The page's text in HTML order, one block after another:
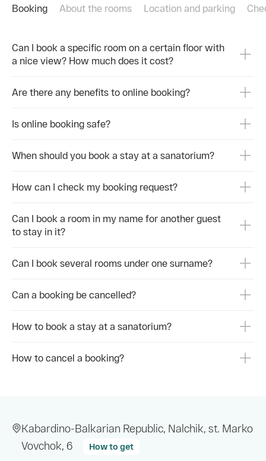
Нальчик будут незабываемыми.
#Ессентуки #Анимация #ВечернийДосуг
#AZIMUTЗдоровье #Санаторий
-
Booking About the rooms Location and parking
Can I book a specific room on a certain floor with
a nice view? How much does it cost?
Are there any benefits to online booking?
Is online booking safe?
When should you book a stay at a sanatorium?
How can I check my booking request?
Can I book a room in my name for another guest
to stay in it?
Can I book several rooms under one surname?
Can a booking be cancelled?
How to book a stay at a sanatorium?
How to cancel a booking?
Kabardino-Balkarian Republic, Nalchik, st. Marko
Vovchok, 6
How to get